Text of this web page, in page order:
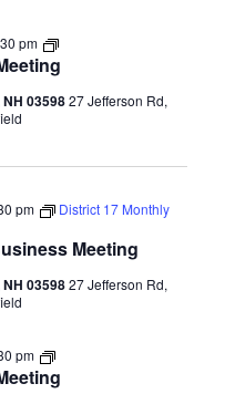
pm
Disrict
17
Business
Meeting
0359827 Jefferson Rd,
Meeting
pm
District 17 Monthly
0359827 Jefferson Rd,
pm
Disrict
17
Business